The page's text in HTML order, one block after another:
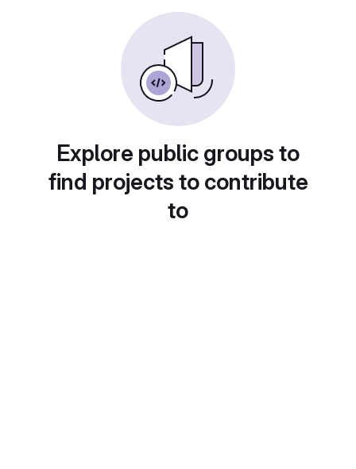
Explore public groups to
find projects to contribute
to